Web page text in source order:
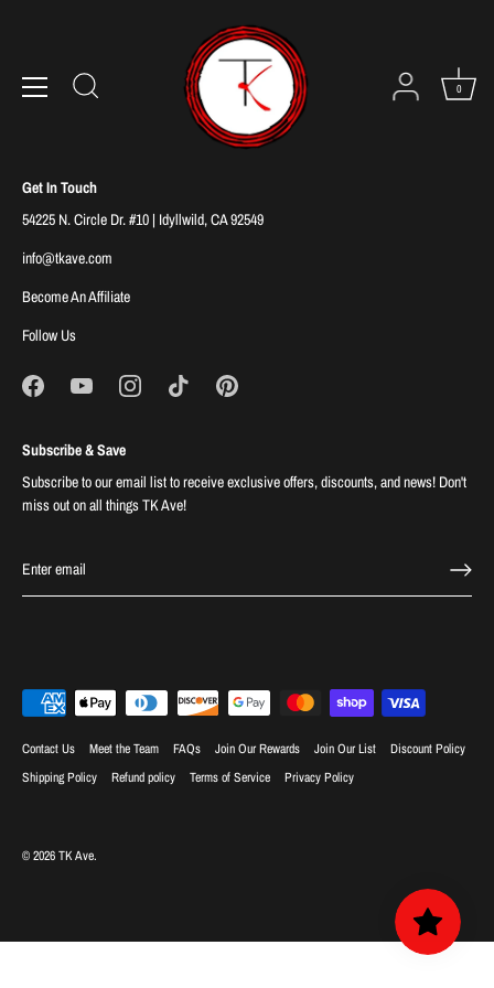
0
Sorry, there are no products in this collection
Get In Touch
54225 N. Circle Dr. #10 | Idyllwild, CA 92549
info@tkave.com
Become An Affiliate
Follow Us
Subscribe & Save
Subscribe to our email list to receive exclusive offers, discounts, and news! Don't
miss out on all things TK Ave!
Contact Us Meet the Team FAQs Join Our Rewards Join Our List
Discount Policy
Shipping Policy
Refund policy Terms of Service Privacy Policy
© 2026TK Ave.